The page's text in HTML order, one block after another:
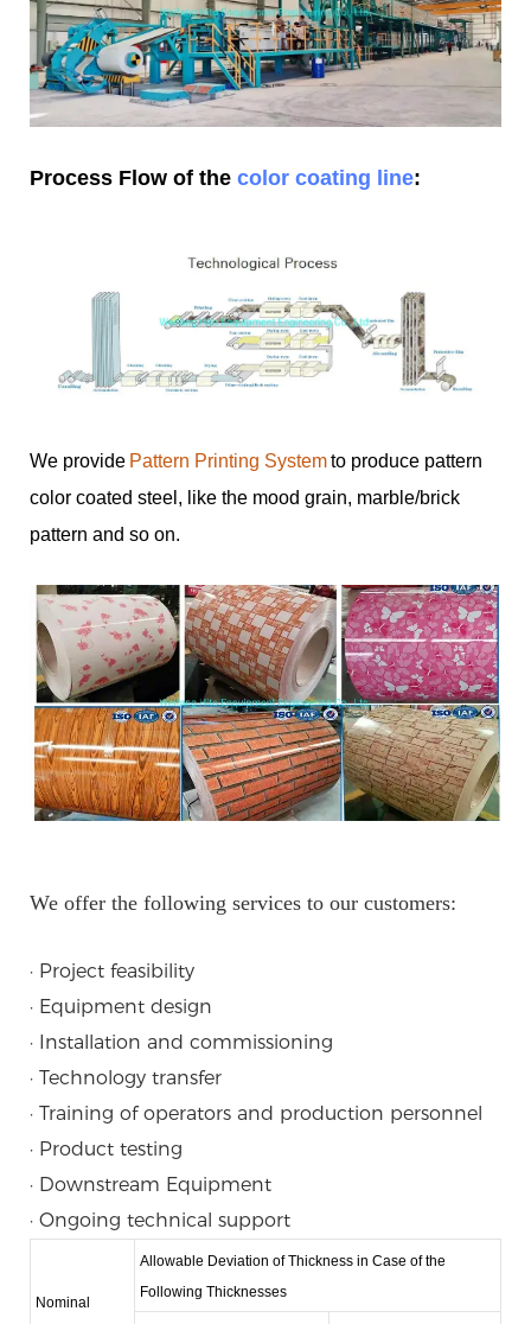
Process Flow of the color coating line:
We provide Pattern Printing Systemto produce pattern
color coated steel, like the mood grain, marble/brick
pattern and so on.
We offer the following services to our customers:
· Project feasibility
· Equipment design
· Installation and commissioning
· Technology transfer
· Training of operators and production personnel
· Product testing
· Downstream Equipment
· Ongoing technical support
Nominal
Allowable Deviation of Thickness in Case of the
Following Thicknesses